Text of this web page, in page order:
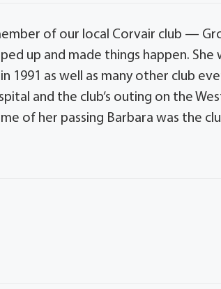
of our local Corvair club —
up and made things happen. She
1991 as well as many other club
and the club’s outing on the
of her passing Barbara was the